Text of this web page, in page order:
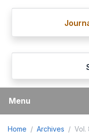
Menu
Home Archives Vol.